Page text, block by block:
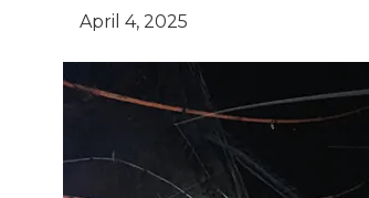
April 4, 2025